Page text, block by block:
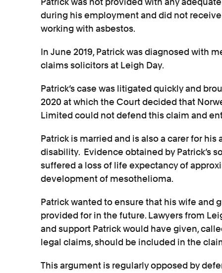
during his employment and did not
working with asbestos.
In June 2019, Patrick was diagnosed with
claims solicitors at Leigh Day.
Patrick’s case was litigated quickly and
2020 at which the Court decided that
Limited could not defend this claim and
Patrick is married and is also a carer for
disability. Evidence obtained by Patrick’s
suffered a loss of life expectancy of
development of mesothelioma.
Patrick wanted to ensure that his wife and
provided for in the future. Lawyers from
and support Patrick would have given,
legal claims, should be included in the
This argument is regularly opposed by